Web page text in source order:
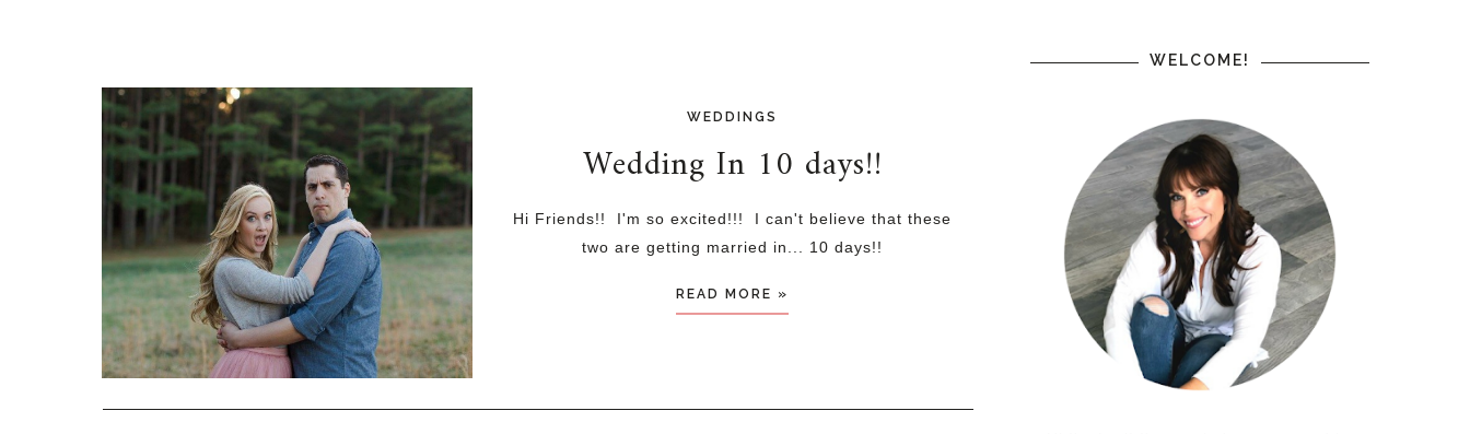
WEDDINGS
Wedding In 10 days!!
Hi Friends!! I'm so excited!!! I can't believe that these
two are getting married in... 10 days!!
READ MORE »
WELCOME!